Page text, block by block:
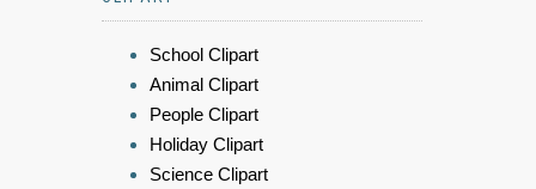
School Clipart
Animal Clipart
People Clipart
Holiday Clipart
Science Clipart